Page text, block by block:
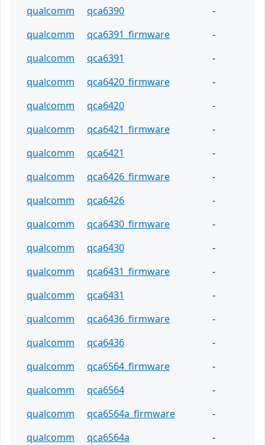
qualcomm
qca6390
-
qualcomm
qca6391_firmware
-
qualcomm
qca6391
-
qualcomm
qca6420_firmware
-
qualcomm
qca6420
-
qualcomm
qca6421_firmware
-
qualcomm
qca6421
-
qualcomm
qca6426_firmware
-
qualcomm
qca6426
-
qualcomm
qca6430_firmware
-
qualcomm
qca6430
-
qualcomm
qca6431_firmware
-
qualcomm
qca6431
-
qualcomm
qca6436_firmware
-
qualcomm
qca6436
-
qualcomm
qca6564_firmware
-
qualcomm
qca6564
-
qualcomm
qca6564a_firmware
-
qualcomm
qca6564a
-